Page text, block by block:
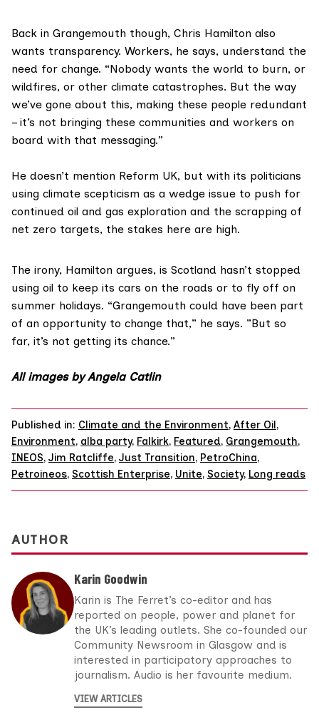
Back in Grangemouth though, Chris Hamilton also
wants transparency. Workers, he says, understand the
need for change. “Nobody wants the world to burn, or
wildfires, or other climate catastrophes. But the way
we’ve gone about this, making these people redundant
– it’s not bringing these communities and workers on
board with that messaging.”
He doesn’t mention Reform UK, but with its politicians
using climate scepticism as a wedge issue to push for
continued oil and gas exploration and the scrapping of
net zero targets, the stakes here are high.
The irony, Hamilton argues, is Scotland hasn’t stopped
using oil to keep its cars on the roads or to fly off on
summer holidays. “Grangemouth could have been part
of an opportunity to change that,” he says. ”But so
far, it’s not getting its chance.”
All images by Angela Catlin
Published in: Climate and the Environment, After Oil,
Environment, alba party, Falkirk, Featured, Grangemouth,
INEOS, Jim Ratcliffe, Just Transition, PetroChina,
Petroineos, Scottish Enterprise, Unite, Society, Long reads
AUTHOR
Karin Goodwin
Karin is The Ferret’s co-editor and has
reported on people, power and planet for
the UK’s leading outlets. She co-founded our
Community Newsroom in Glasgow and is
interested in participatory approaches to
journalism. Audio is her favourite medium.
VIEW ARTICLES